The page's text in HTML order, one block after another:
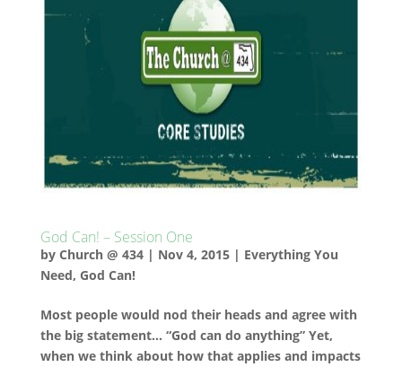
God Can! – Session One
by Church @ 434| Nov 4, 2015| Everything You
Need, God Can!
Most people would nod their heads and agree with
the big statement… “God can do anything” Yet,
when we think about how that applies and impacts